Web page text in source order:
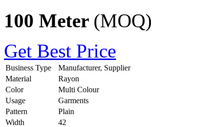
100 Meter (MOQ)
Get Best Price
Business Type
Manufacturer, Supplier
Material
Rayon
Color
Multi Colour
Usage
Garments
Pattern
Plain
Width
42